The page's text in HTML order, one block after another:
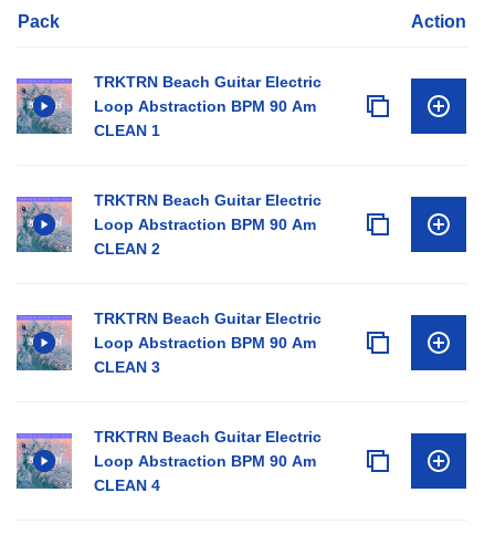
Pack Action
TRKTRN Beach Guitar Electric
Loop Abstraction BPM 90 Am
CLEAN 1
TRKTRN Beach Guitar Electric
Loop Abstraction BPM 90 Am
CLEAN 2
TRKTRN Beach Guitar Electric
Loop Abstraction BPM 90 Am
CLEAN 3
TRKTRN Beach Guitar Electric
Loop Abstraction BPM 90 Am
CLEAN 4